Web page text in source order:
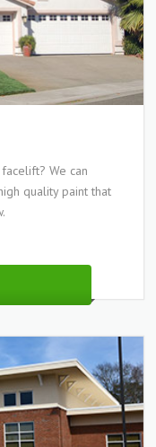
We can
quality paint that